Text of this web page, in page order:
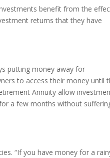
benefit from the
returns that they have
putting money away for
to access their money until
Annuity allow
a few months without
“If you have money for a